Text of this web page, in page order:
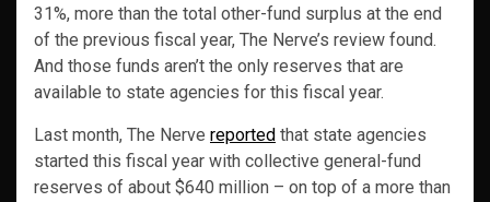
31%, more than the total other-fund surplus at the end
of the previous fiscal year, The Nerve’s review found.
And those funds aren’t the only reserves that are
available to state agencies for this fiscal year.
Last month, The Nerve reported that state agencies
started this fiscal year with collective general-fund
reserves of about $640 million – on top of a more than